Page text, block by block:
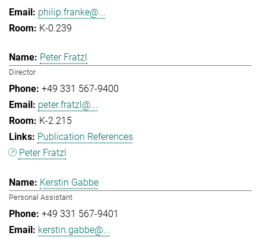
philip.franke@...
K-0.239
Peter Fratzl
Director
+49 331 567-9400
peter.fratzl@...
K-2.215
Publication References
Peter Fratzl
Kerstin Gabbe
Personal Assistant
+49 331 567-9401
kerstin.gabbe@...